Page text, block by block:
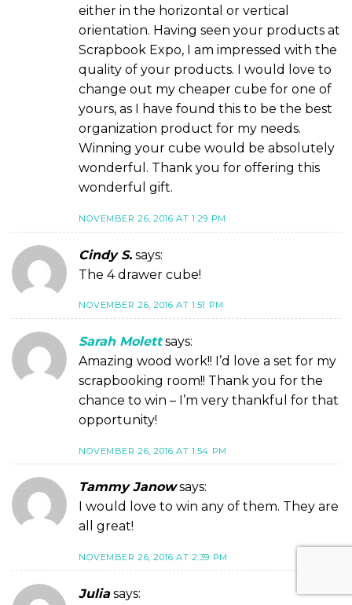
either in the horizontal or vertical
orientation. Having seen your products at
Scrapbook Expo, I am impressed with the
quality of your products. I would love to
change out my cheaper cube for one of
yours, as I have found this to be the best
organization product for my needs.
Winning your cube would be absolutely
wonderful. Thank you for offering this
wonderful gift.
NOVEMBER 26, 2016 AT 1:29 PM
Cindy S. says:
The 4 drawer cube!
NOVEMBER 26, 2016 AT 1:51 PM
Sarah Molett says:
Amazing wood work!! I’d love a set for my
scrapbooking room!! Thank you for the
chance to win – I’m very thankful for that
opportunity!
NOVEMBER 26, 2016 AT 1:54 PM
Tammy Janow says:
I would love to win any of them. They are
all great!
NOVEMBER 26, 2016 AT 2:39 PM
Julia says: